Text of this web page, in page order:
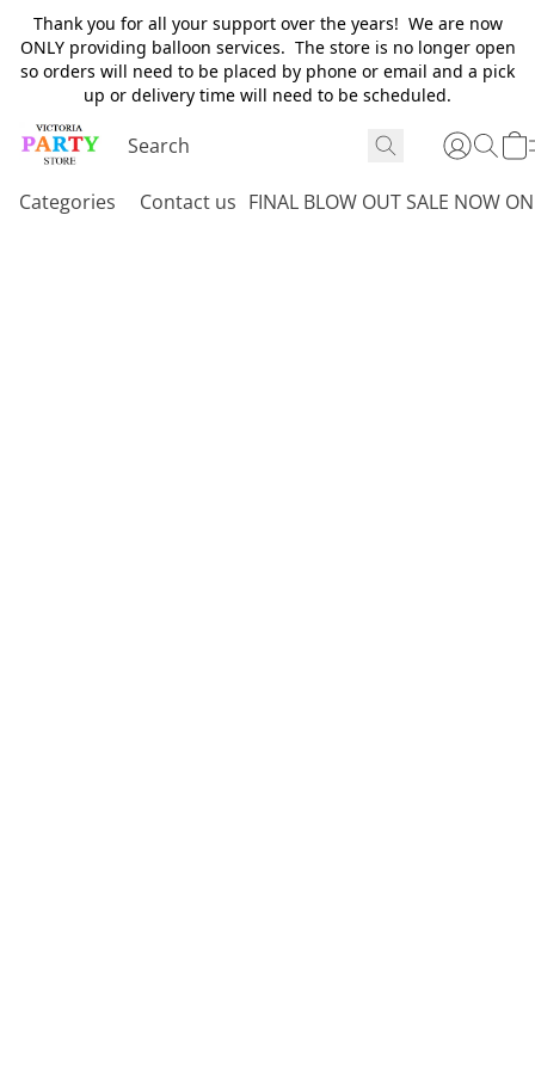
Thank you for all your support over the years! We are now
ONLY providing balloon services. The store is no longer open
so orders will need to be placed by phone or email and a pick
up or delivery time will need to be scheduled.
Categories Contact us FINAL BLOW OUT SALE NOW